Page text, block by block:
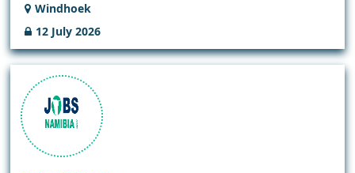
Windhoek
12 July 2026